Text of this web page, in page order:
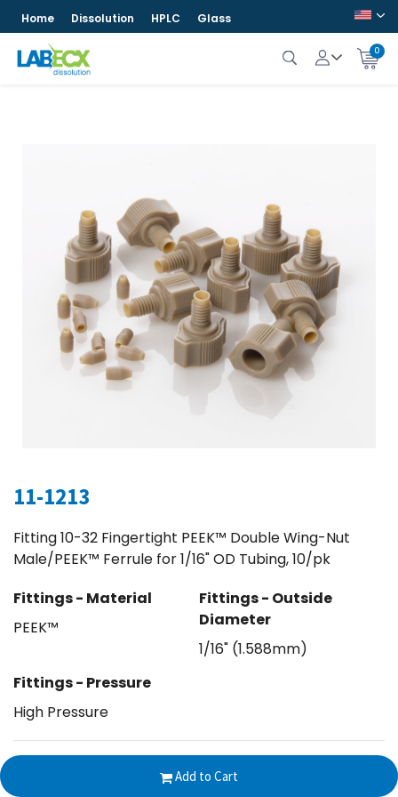
Home Dissolution HPLC Glass
0
11-1213
Fitting 10-32 Fingertight PEEK™ Double Wing-Nut
Male/PEEK™ Ferrule for 1/16" OD Tubing, 10/pk
Fittings - Material
PEEK™
Fittings - Outside
Diameter
1/16" (1.588mm)
Fittings - Pressure
High Pressure
Add to Cart